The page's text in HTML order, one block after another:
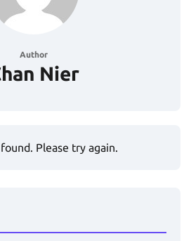
Author
Nier
Please try again.